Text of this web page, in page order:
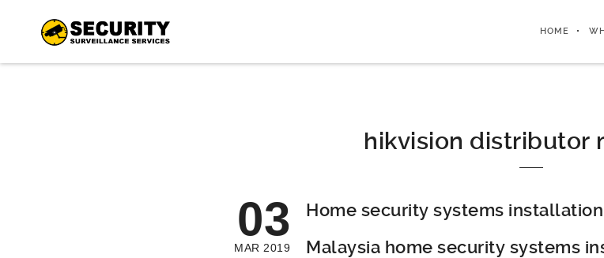
HOME
hikvision distributor
03
MAR 2019
Home security systems installation
Malaysia home security systems